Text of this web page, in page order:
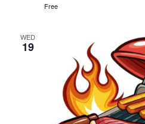
Free
WED
19